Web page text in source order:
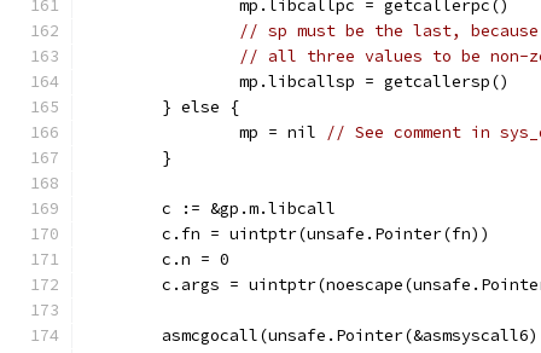
		mp.libcallpc = getcallerpc()
// sp must be the last,
// all three values to be non-
		mp.libcallsp = getcallersp()
	} else {
		mp = nil
// See comment in
	}
	c := &gp.m.libcall
	c.fn = uintptr(unsafe.Pointer(fn))
	c.n = 0
c.args =